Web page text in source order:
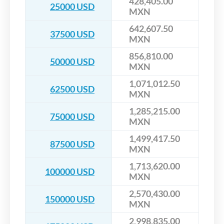
25000 USD
MXN
37500 USD
642,607.50
MXN
50000 USD
856,810.00
MXN
62500 USD
1,071,012.50
MXN
75000 USD
1,285,215.00
MXN
87500 USD
1,499,417.50
MXN
100000 USD
1,713,620.00
MXN
150000 USD
2,570,430.00
MXN
2,998,835.00